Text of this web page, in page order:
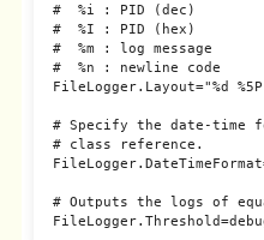
#  %i : PID (dec)
#  %I : PID (hex)
#  %m : log message
#  %n : newline code
FileLogger.Layout="%d %5P
# Specify the date-time
# class reference.
# Outputs the logs of